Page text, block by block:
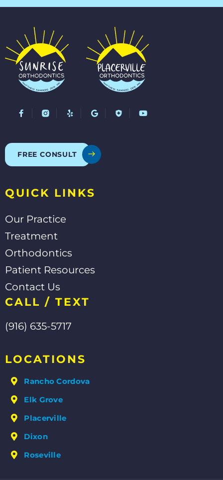
a
c
o
o
k
-
e
l
o
o
e
o
FREE CONSULT
QUICK LINKS
Our Practice
Treatment
Orthodontics
Patient Resources
Contact Us
CALL / TEXT
(916) 635-5717
LOCATIONS
Rancho Cordova
Elk Grove
Placerville
Dixon
Roseville